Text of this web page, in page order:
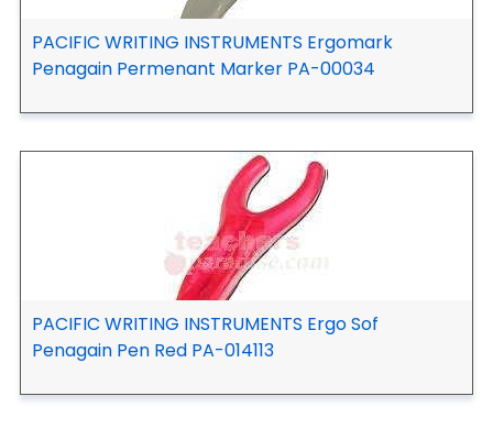
PACIFIC WRITING INSTRUMENTS Ergomark
Penagain Permenant Marker PA-00034
PACIFIC WRITING INSTRUMENTS Ergo Sof
Penagain Pen Red PA-014113